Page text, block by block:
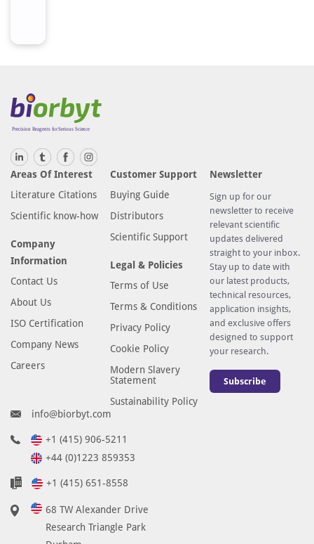
Areas Of Interest
Literature Citations
Scientific know-how
Company
Information
Contact Us
About Us
ISO Certification
Company News
Careers
Customer Support
Buying Guide
Distributors
Scientific Support
Legal & Policies
Terms of Use
Terms & Conditions
Privacy Policy
Cookie Policy
Modern Slavery
Statement
Sustainability Policy
Newsletter
Sign up for our
newsletter to receive
relevant scientific
updates delivered
straight to your inbox.
Stay up to date with
our latest products,
technical resources,
application insights,
and exclusive offers
designed to support
your research.
Subscribe
info@biorbyt.com
+1 (415) 906-5211
+44 (0)1223 859353
+1 (415) 651-8558
68 TW Alexander Drive
Research Triangle Park